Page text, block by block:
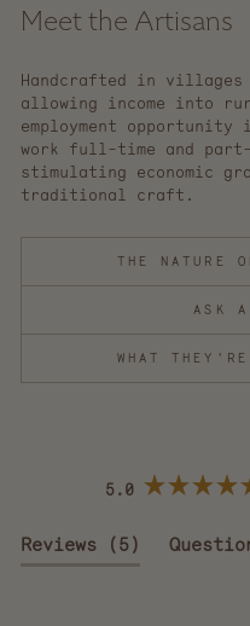
Meet the Artisans
Handcrafted in villages
allowing income into
employment
work full-time and
stimulating economic
traditional craft.
THE NATURE
ASK A
WHAT
5.0
out
of
Reviews 5
(tab
expanded)